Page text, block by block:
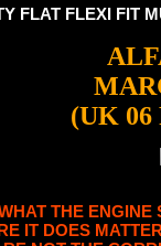
FLAT FLEXI FIT
(UK 06
THE
IT DOES